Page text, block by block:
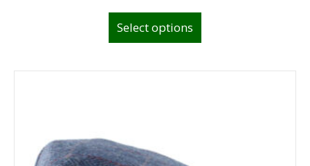
Select options
This
has
multiple